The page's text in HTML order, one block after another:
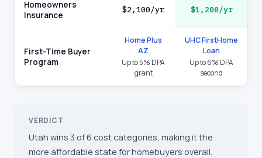
Homeowners
Insurance
$2,100/yr $1,200/yr
First-Time Buyer
Program
Home Plus
AZ
Up to 5% DPA
grant
UHC FirstHome
Loan
Up to 6% DPA
second
VERDICT
Utah wins 3 of 6 cost categories, making it the
more affordable state for homebuyers overall.